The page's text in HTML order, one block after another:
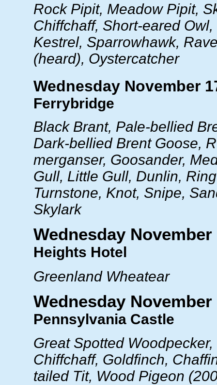
Rock Pipit, Meadow Pipit,
Chiffchaff, Short-eared
Kestrel, Sparrowhawk,
(heard), Oystercatcher
Wednesday November
Ferrybridge
Black Brant, Pale-bellied
Dark-bellied Brent Goose,
merganser, Goosander,
Gull, Little Gull, Dunlin,
Turnstone, Knot, Snipe,
Skylark
Wednesday November
Heights Hotel
Greenland Wheatear
Wednesday November
Pennsylvania Castle
Great Spotted
Chiffchaff, Goldfinch,
tailed Tit, Wood Pigeon